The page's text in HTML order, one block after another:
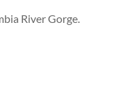
River Gorge.